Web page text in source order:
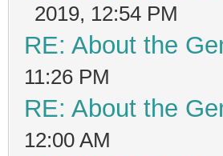
2019, 12:54 PM
RE: About the
11:26 PM
RE: About the
12:00 AM